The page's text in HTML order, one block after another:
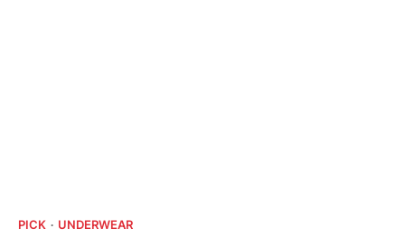
PICK UNDERWEAR